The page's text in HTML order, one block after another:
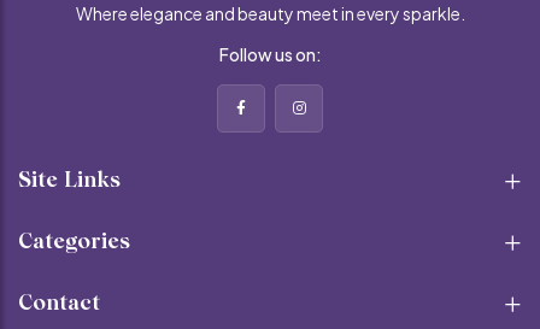
Where elegance and beauty meet in every sparkle.
Follow us on:
Site Links
Categories
Contact